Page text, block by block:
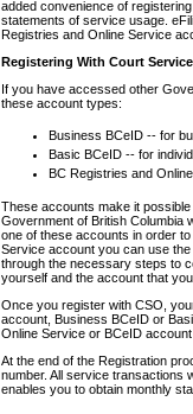
added convenience of
statements of service usage.
Registries and Online Service
Registering With Court
If you have accessed other
these account types:
Business BCeID -- for
Basic BCeID -- for
BC Registries and
These accounts make it
Government of British Columbia
one of these accounts in order
Service account you can use
through the necessary steps to
yourself and the account that
Once you register with CSO,
account, Business BCeID or
Online Service or BCeID
At the end of the Registration
number. All service transactions
enables you to obtain monthly